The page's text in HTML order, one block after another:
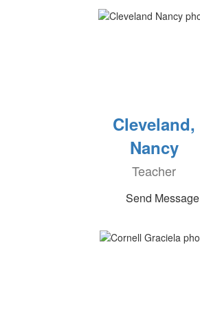
Cleveland,
Nancy
Teacher
Send Message